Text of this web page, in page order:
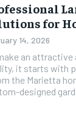
for
14, 2026
an
it starts with
the Marietta
designed